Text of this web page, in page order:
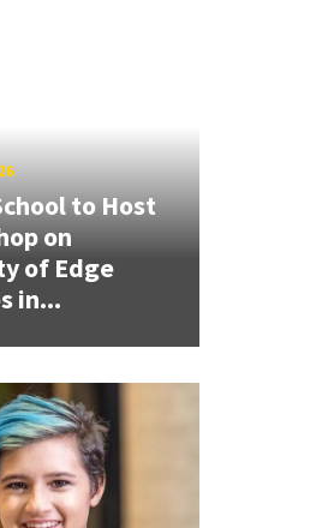
to Host
on
of Edge
in...